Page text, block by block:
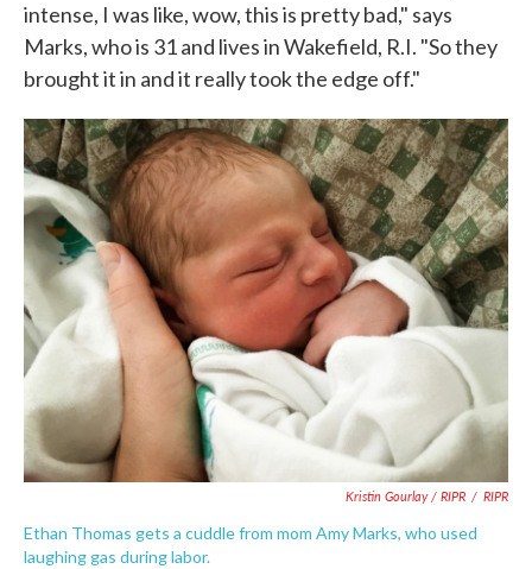
intense, I was like, wow, this is pretty bad," says
Marks, who is 31 and lives in Wakefield, R.I. "So they
brought it in and it really took the edge off."
Kristin Gourlay / RIPR / RIPR
Ethan Thomas gets a cuddle from mom Amy Marks, who used
laughing gas during labor.